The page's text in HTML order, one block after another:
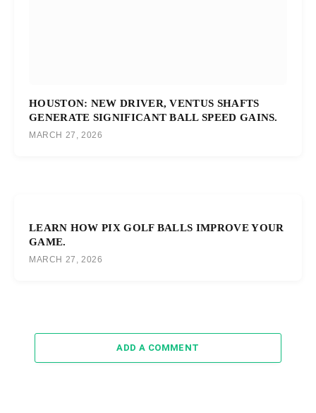
HOUSTON: NEW DRIVER, VENTUS SHAFTS
GENERATE SIGNIFICANT BALL SPEED GAINS.
MARCH 27, 2026
LEARN HOW PIX GOLF BALLS IMPROVE YOUR
GAME.
MARCH 27, 2026
ADD A COMMENT